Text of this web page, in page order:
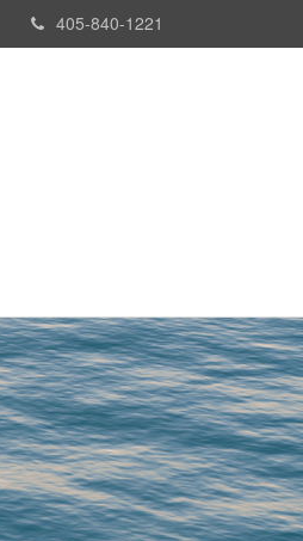
405-840-1221